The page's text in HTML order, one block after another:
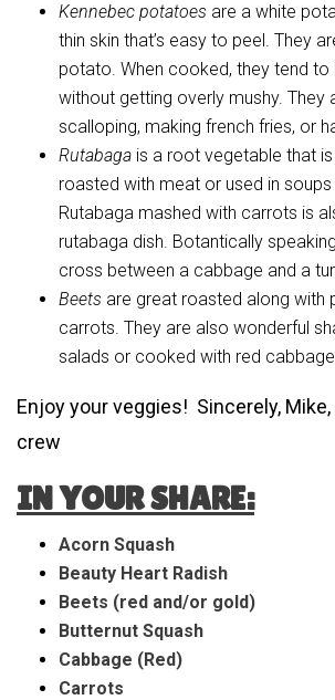
Kennebecpotatoesare a white
thin skin that’s easy to peel. They
potato. When cooked, they tend to
without getting overly mushy. They
scalloping, making french fries, or
Rutabagais a root vegetable that is
roasted with meat or used in
Rutabaga mashed with carrots is
rutabaga dish. Botantically
cross between a cabbage and a
Beetsare great roasted along with
carrots. They are also wonderful
salads or cooked with red
Enjoy your veggies! Sincerely, Mike,
crew
IN YOUR SHARE:
Acorn Squash
Beauty Heart Radish
Beets (red and/or gold)
Butternut Squash
Cabbage (Red)
Carrots